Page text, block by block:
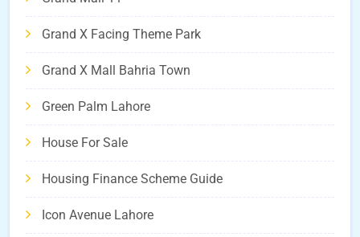
Grand X Facing Theme Park
Grand X Mall Bahria Town
Green Palm Lahore
House For Sale
Housing Finance Scheme Guide
Icon Avenue Lahore